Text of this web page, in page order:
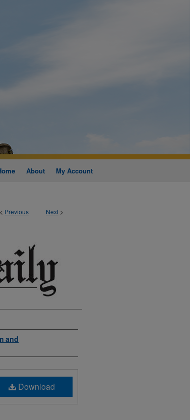
About My Account
< Previous Next >
and
Download